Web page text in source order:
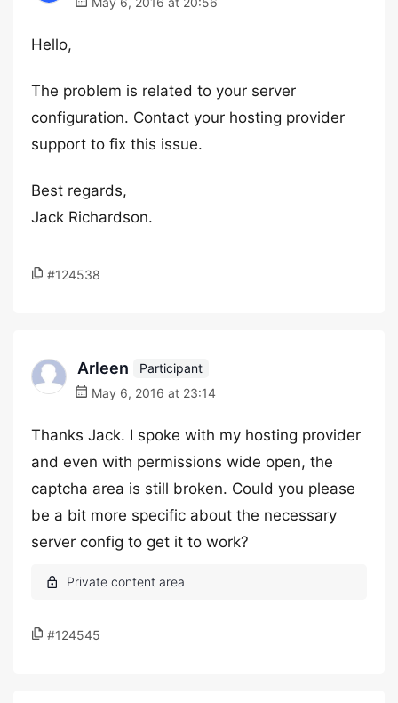
Hello,
The problem is related to your server
configuration. Contact your hosting provider
support to fix this issue.
Best regards,
Jack Richardson.
#124538
Arleen
Participant
May 6, 2016 at 23:14
Thanks Jack. I spoke with my hosting provider
and even with permissions wide open, the
captcha area is still broken. Could you please
be a bit more specific about the necessary
server config to get it to work?
#124545